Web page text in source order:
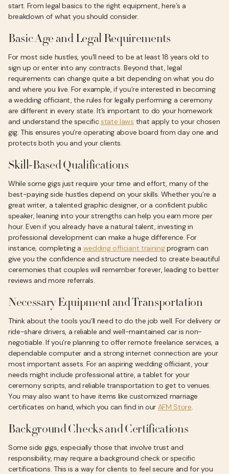
start. From legal basics to the right equipment, here’s a
breakdown of what you should consider.
Basic Age and Legal Requirements
For most side hustles, you’ll need to be at least 18 years old to
sign up or enter into any contracts. Beyond that, legal
requirements can change quite a bit depending on what you do
and where you live. For example, if you’re interested in becoming
a wedding officiant, the rules for legally performing a ceremony
are different in every state. It’s important to do your homework
and understand the specificstate laws that apply to your chosen
gig. This ensures you’re operating above board from day one and
protects both you and your clients.
Skill-Based Qualifications
While some gigs just require your time and effort, many of the
best-paying side hustles depend on your skills. Whether you’re a
great writer, a talented graphic designer, or a confident public
speaker, leaning into your strengths can help you earn more per
hour. Even if you already have a natural talent, investing in
professional development can make a huge difference. For
instance, completing a wedding officiant trainingprogram can
give you the confidence and structure needed to create beautiful
ceremonies that couples will remember forever, leading to better
reviews and more referrals.
Necessary Equipment and Transportation
Think about the tools you'll need to do the job well. For delivery or
ride-share drivers, a reliable and well-maintained car is non-
negotiable. If you’re planning to offer remote freelance services, a
dependable computer and a strong internet connection are your
most important assets. For an aspiring wedding officiant, your
needs might include professional attire, a tablet for your
ceremony scripts, and reliable transportation to get to venues.
You may also want to have items like customized marriage
certificates on hand, which you can find in our AFM Store.
Background Checks and Certifications
Some side gigs, especially those that involve trust and
responsibility, may require a background check or specific
certifications. This is a way for clients to feel secure and for you